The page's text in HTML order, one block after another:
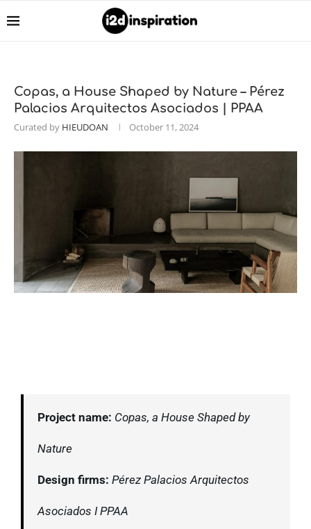
Copas, a House Shaped by Nature – Pérez
Palacios Arquitectos Asociados | PPAA
Curated by HIEUDOAN October 11, 2024
Project name: Copas, a House Shaped by
Nature
Design firms: Pérez Palacios Arquitectos
Asociados I PPAA